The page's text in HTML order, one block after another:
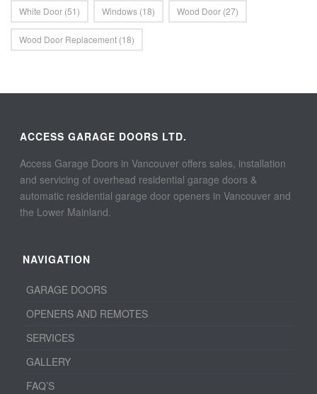
White Door (51) Windows (18) Wood Door (27)
Wood Door Replacement (18)
ACCESS GARAGE DOORS LTD.
Access Garage Doors in Vancouver offers sales, installation
and servicing of overhead residential garage doors &
automatic residential garage door openers in Vancouver and
the Lower Mainland.
NAVIGATION
GARAGE DOORS
OPENERS AND REMOTES
SERVICES
GALLERY
FAQ’S